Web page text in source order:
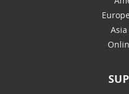
Asia